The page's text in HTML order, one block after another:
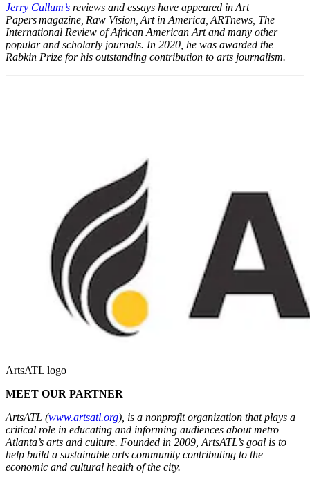
Jerry Cullum’s reviews and essays have appeared in Art
Papers magazine, Raw Vision, Art in America, ARTnews, The
International Review of African American Art and many other
popular and scholarly journals. In 2020, he was awarded the
Rabkin Prize for his outstanding contribution to arts journalism.
ArtsATL logo
MEET OUR PARTNER
ArtsATL (www.artsatl.org), is a nonprofit organization that plays a
critical role in educating and informing audiences about metro
Atlanta’s arts and culture. Founded in 2009, ArtsATL’s goal is to
help build a sustainable arts community contributing to the
economic and cultural health of the city.